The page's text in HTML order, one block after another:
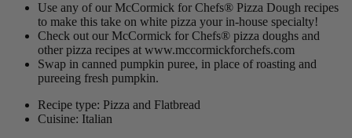
Use any of our McCormick for Chefs® Pizza Dough recipes
to make this take on white pizza your in-house specialty!
Check out our McCormick for Chefs® pizza doughs and
other pizza recipes at www.mccormickforchefs.com
Swap in canned pumpkin puree, in place of roasting and
pureeing fresh pumpkin.
Recipe type: Pizza and Flatbread
Cuisine: Italian